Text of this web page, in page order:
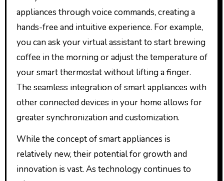
appliances through voice commands, creating a
hands-free and intuitive experience. For example,
you can ask your virtual assistant to start brewing
coffee in the morning or adjust the temperature of
your smart thermostat without lifting a finger.
The seamless integration of smart appliances with
other connected devices in your home allows for
greater synchronization and customization.
While the concept of smart appliances is
relatively new, their potential for growth and
innovation is vast. As technology continues to